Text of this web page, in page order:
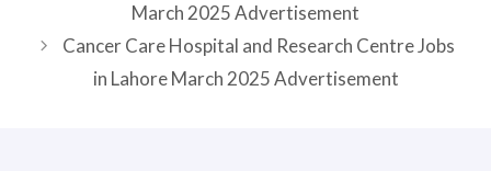
March 2025 Advertisement
Cancer Care Hospital and Research Centre Jobs
in Lahore March 2025 Advertisement